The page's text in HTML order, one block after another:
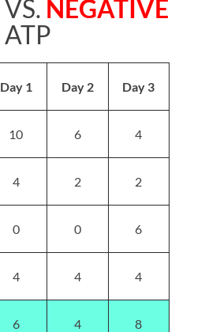
VS. NEGATIVE
ATP
Day 1 Day 2 Day 3
10 6 4
4 2 2
0 0 6
4 4 4
6 4 8